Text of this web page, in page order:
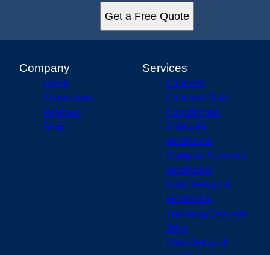
Champaign, IL
Bloomington, IN
Fishers, IN
Lafayette, IN
Get a Free Quote
Company
Home
Showcases
Reviews
Blog
Services
Concrete
Concrete Slab
Construction
Sidewalk
Installation
Stamped Concrete
Installation
Patio Design &
Installation
Traveling Concrete
Jobs
Stair Design &